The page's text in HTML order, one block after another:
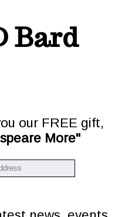
Bard
our FREE gift,
More"